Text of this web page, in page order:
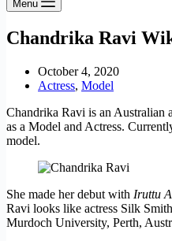
Menu
Chandrika Ravi
October 4, 2020
Actress, Model
Chandrika Ravi is an Australian
as a Model and Actress.
model.
She made her debut with Iruttu
Ravi looks like actress Silk
Murdoch University, Perth,